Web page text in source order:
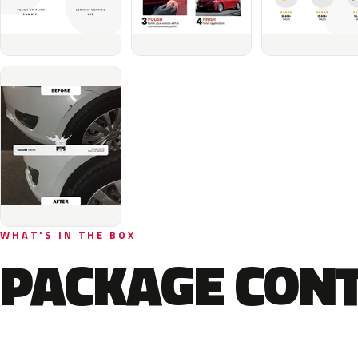
WHAT'S IN THE BOX
PACKAGE